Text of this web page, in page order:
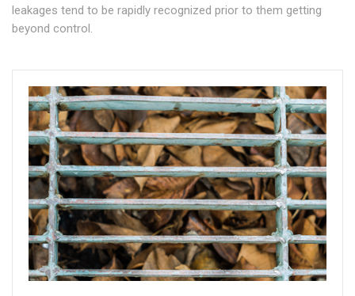
leakages tend to be rapidly recognized prior to them getting
beyond control.